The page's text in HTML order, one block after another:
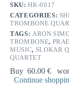
quartet
and
percussion
quantity
r
n
a
t
i
v
e
:
SKU:HK-0017
CATEGORIES:
TROMBONE
TAGS: ARON
TROMBONE,
MUSIC, SLOKAR
QUARTET
Buy 60.00 €
Continue